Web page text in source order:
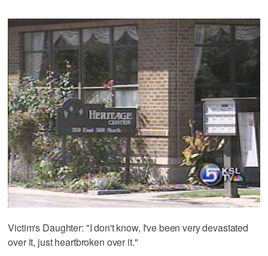
Victim's Daughter: "I don't know, I've been very devastated
over it, just heartbroken over it."